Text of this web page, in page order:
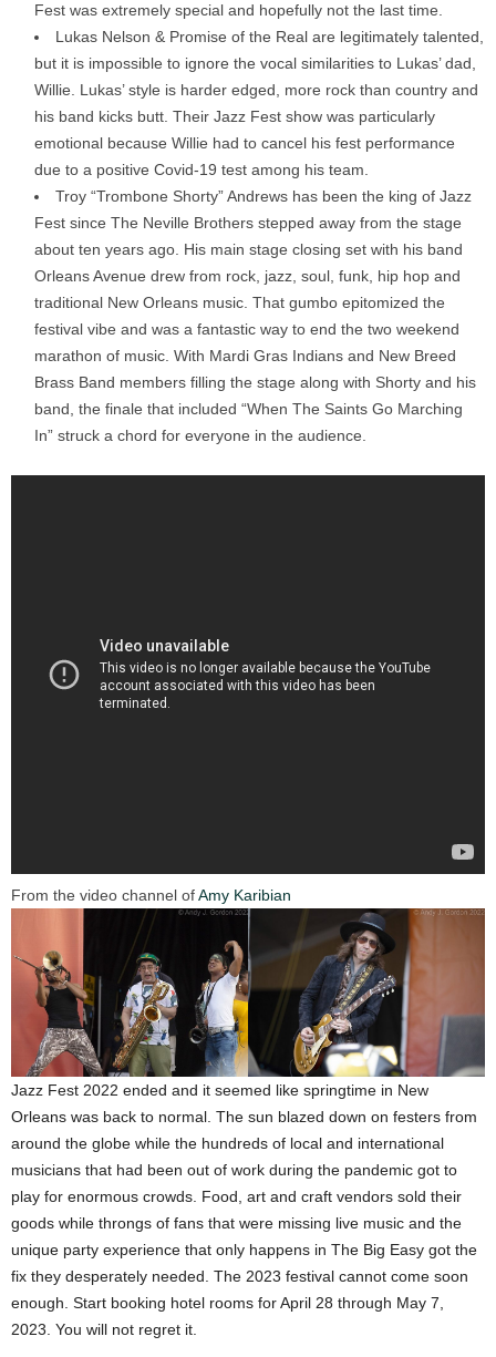
Fest was extremely special and hopefully not the last time.
Lukas Nelson & Promise of the Real are legitimately talented,
but it is impossible to ignore the vocal similarities to Lukas’ dad,
Willie. Lukas’ style is harder edged, more rock than country and
his band kicks butt. Their Jazz Fest show was particularly
emotional because Willie had to cancel his fest performance
due to a positive Covid-19 test among his team.
Troy “Trombone Shorty” Andrews has been the king of Jazz
Fest since The Neville Brothers stepped away from the stage
about ten years ago. His main stage closing set with his band
Orleans Avenue drew from rock, jazz, soul, funk, hip hop and
traditional New Orleans music. That gumbo epitomized the
festival vibe and was a fantastic way to end the two weekend
marathon of music. With Mardi Gras Indians and New Breed
Brass Band members filling the stage along with Shorty and his
band, the finale that included “When The Saints Go Marching
In” struck a chord for everyone in the audience.
From the video channel ofAmy Karibian
Jazz Fest 2022 ended and it seemed like springtime in New
Orleans was back to normal. The sun blazed down on festers from
around the globe while the hundreds of local and international
musicians that had been out of work during the pandemic got to
play for enormous crowds. Food, art and craft vendors sold their
goods while throngs of fans that were missing live music and the
unique party experience that only happens in The Big Easy got the
fix they desperately needed. The 2023 festival cannot come soon
enough. Start booking hotel rooms for April 28 through May 7,
2023. You will not regret it.